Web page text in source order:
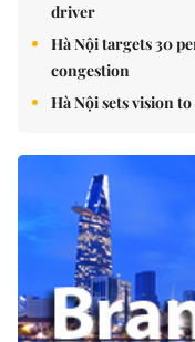
driver
Hà Nội targets 30
congestion
Hà Nội sets vision